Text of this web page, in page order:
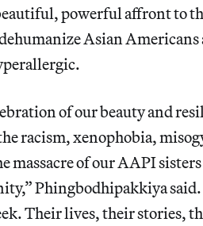
powerful affront to
Asian
of our beauty and
racism, xenophobia,
massacre of our AAPI
Phingbodhipakkiya
Their lives, their stories,